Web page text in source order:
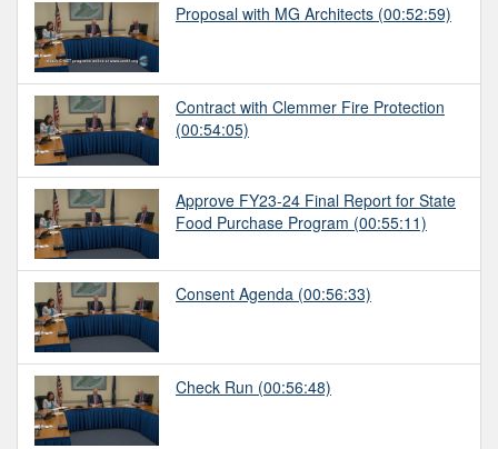
Proposal with MG Architects (00:52:59)
Contract with Clemmer Fire Protection
(00:54:05)
Approve FY23-24 Final Report for State
Food Purchase Program (00:55:11)
Consent Agenda (00:56:33)
Check Run (00:56:48)